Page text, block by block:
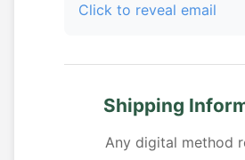
Click to reveal email
Shipping
Any digital method